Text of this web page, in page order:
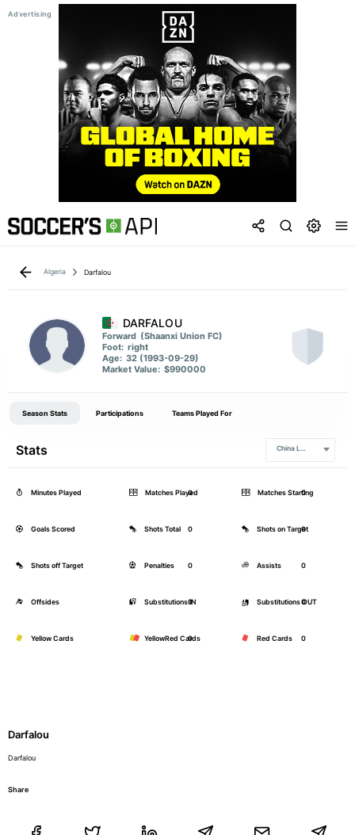
Algeria Darfalou
DARFALOU
Forward (Shaanxi Union FC)
Foot: right
Age: 32 (1993-09-29)
Market Value: $990000
Season Stats Participations Teams Played For
Stats China League
Minutes Played 0
Matches Played 0
Matches Starting
Goals Scored 0
Shots Total 0
Shots on Target
Shots off Target 0
Penalties 0
Assists
Offsides 0
Substitutions IN 0
Substitutions OUT
Yellow Cards 0
YellowRed Cards 0
Red Cards
Darfalou
Darfalou
Share